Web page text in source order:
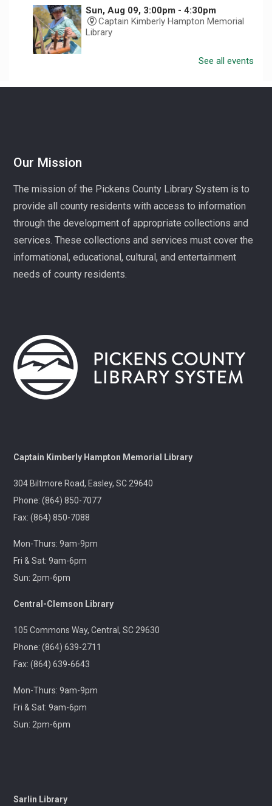
Sun, Aug 09, 3:00pm - 4:30pm
Captain Kimberly Hampton Memorial
Library
Celebrate America at 250 with Liz Boles-Johnson,
Play, connect, learn, and share with other homeschool
families. Registration required, please call 864-898-
5747.
Fit Over 40
Tue, Aug 11, 10:30am - 11:30am
Village Library
Gentle Yoga and Meditation
Tue, Aug 11, 1:30pm - 2:30pm
Captain Kimberly Hampton Memorial
Library
Pints & Pages- Not Quite Dead Yet by Holly
Tue, Aug 11, 6:30pm - 8:00pm
Outreach
A 21+ Book Club. Meet us at The Pint Station to
discuss this month's book.
🚐 Pickens Flea Market Outreach
Wed, Aug 12, 9:00am - 12:00pm
Join us at your hometown flea market, where we'll
interesting items to check out on local history,
antiques, and more!
Pickens Tech Talk
See all events
Our Mission
The mission of the Pickens County Library System is to
provide all county residents with access to information
through the development of appropriate collections and
services. These collections and services must cover the
informational, educational, cultural, and entertainment
needs of county residents.
Captain Kimberly Hampton Memorial Library
304 Biltmore Road, Easley, SC 29640
Phone: (864) 850-7077
Fax: (864) 850-7088
Mon-Thurs: 9am-9pm
Fri & Sat: 9am-6pm
Sun: 2pm-6pm
Central-Clemson Library
105 Commons Way, Central, SC 29630
Phone: (864) 639-2711
Fax: (864) 639-6643
Mon-Thurs: 9am-9pm
Fri & Sat: 9am-6pm
Sun: 2pm-6pm
Sarlin Library